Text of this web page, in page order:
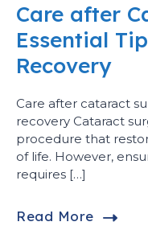
Care after
Essential
Recovery
Care after cataract
recovery Cataract
procedure that
of life. However,
requires […]
Read More